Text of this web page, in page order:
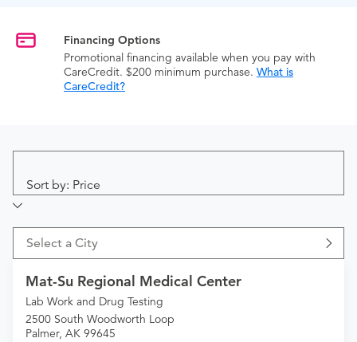
Financing Options
Promotional financing available when you pay with
CareCredit. $200 minimum purchase. What is
CareCredit?
Sort by: Price
Select a City
Mat-Su Regional Medical Center
Lab Work and Drug Testing
2500 South Woodworth Loop
Palmer, AK 99645